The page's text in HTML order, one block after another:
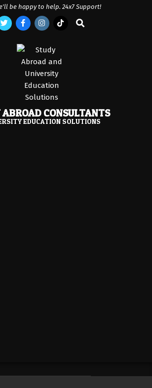
be happy to help. 24x7 Support!
Search
ABROAD CONSULTANTS
EDUCATION SOLUTIONS